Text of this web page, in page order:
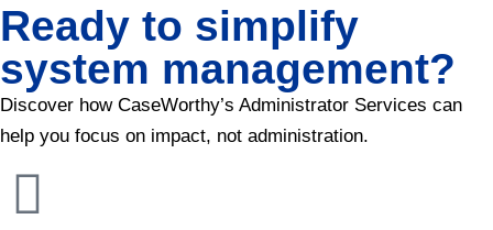
Ready to simplify
system management?
Discover how CaseWorthy’s Administrator Services can
help you focus on impact, not administration.